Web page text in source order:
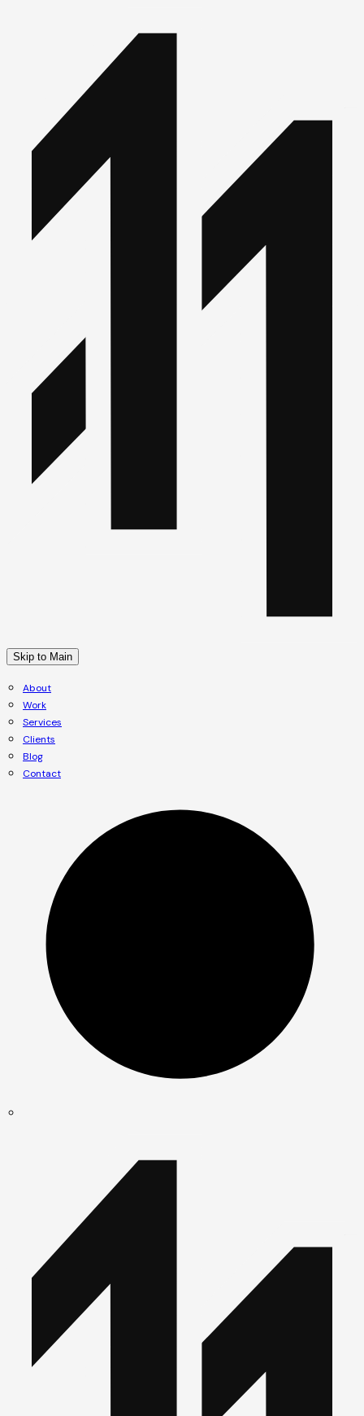
Skip to Main
About
Work
Services
Clients
Blog
Contact